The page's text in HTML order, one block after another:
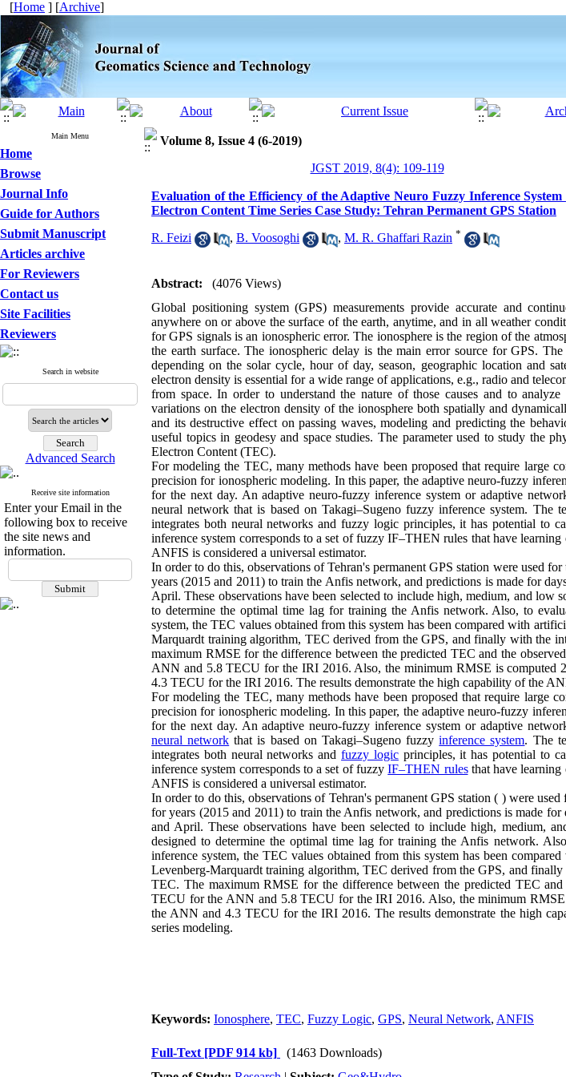
[Home ] [Archive]
Main Menu
Home
Browse
Journal Info
Guide for Authors
Submit Manuscript
Articles archive
For Reviewers
Contact us
Site Facilities
Reviewers
Search in website
Advanced Search
Receive site information
Enter your Email in the
following box to receive
the site news and
information.
Volume 8, Issue 4 (6-2019)
JGST 2019, 8(4): 109-119
Evaluation of the Efficiency of the Adaptive Neuro Fuzzy Inference
Electron Content Time Series Case Study: Tehran Permanent GPS Station
R. Feizi , B. Voosoghi , M. R. Ghaffari Razin *
Abstract:
(4076 Views)
Global positioning system (GPS) measurements provide accurate and
anywhere on or above the surface of the earth, anytime, and in all weather
for GPS signals is an ionospheric error. The ionosphere is the region of the
the earth surface. The ionospheric delay is the main error source for GPS.
depending on the solar cycle, hour of day, season, geographic location and
electron density is essential for a wide range of applications, e.g., radio and
from space. In order to understand the nature of those causes and to
variations on the electron density of the ionosphere both spatially and
and its destructive effect on passing waves, modeling and predicting the
useful topics in geodesy and space studies. The parameter used to study the
Electron Content (TEC).
For modeling the TEC, many methods have been proposed that require large
precision for ionospheric modeling. In this paper, the adaptive neuro-fuzzy
for the next day. An adaptive neuro-fuzzy inference system or adaptive
neural network that is based on Takagi–Sugeno fuzzy inference system. The
integrates both neural networks and fuzzy logic principles, it has potential to
inference system corresponds to a set of fuzzy IF–THEN rules that have
ANFIS is considered a universal estimator.
In order to do this, observations of Tehran's permanent GPS station were used
years (2015 and 2011) to train the Anfis network, and predictions is made for
April. These observations have been selected to include high, medium, and low
to determine the optimal time lag for training the Anfis network. Also, to
system, the TEC values obtained from this system has been compared with
Marquardt training algorithm, TEC derived from the GPS, and finally with the
maximum RMSE for the difference between the predicted TEC and the
ANN and 5.8 TECU for the IRI 2016. Also, the minimum RMSE is
4.3 TECU for the IRI 2016. The results demonstrate the high capability of the
For modeling the TEC, many methods have been proposed that require large
precision for ionospheric modeling. In this paper, the adaptive neuro-fuzzy
for the next day. An adaptive neuro-fuzzy inference system or adaptive
neural network that is based on Takagi–Sugeno fuzzyinference system. The
integrates both neural networks andfuzzy logicprinciples, it has potential to
inference system corresponds to a set of fuzzyIF–THEN rulesthat have learning
ANFIS is considered a universal estimator.
In order to do this, observations of Tehran's permanent GPS station ( ) were
for years (2015 and 2011) to train the Anfis network, and predictions is made
and April. These observations have been selected to include high, medium,
designed to determine the optimal time lag for training the Anfis network.
inference system, the TEC values obtained from this system has been
Levenberg-Marquardt training algorithm, TEC derived from the GPS, and
TEC. The maximum RMSE for the difference between the predicted TEC
TECU for the ANN and 5.8 TECU for the IRI 2016. Also, the minimum
the ANN and 4.3 TECU for the IRI 2016. The results demonstrate the high
series modeling.
Keywords: Ionosphere, TEC, Fuzzy Logic, GPS, Neural Network, ANFIS
Full-Text [PDF 914 kb]
(1463 Downloads)